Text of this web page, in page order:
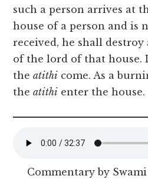
such a person arrives at
house of a person and is
received, he shall
of the lord of that house.
theatithi come. As a
theatithi enter the house.
Commentary by